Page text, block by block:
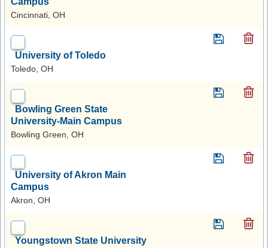
Cincinnati, OH
University of Toledo
Toledo, OH
Bowling Green State
University-Main Campus
Bowling Green, OH
University of Akron Main
Campus
Akron, OH
Youngstown State University